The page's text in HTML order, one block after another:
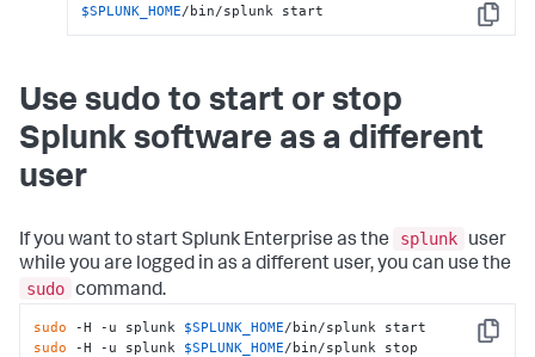
Copy
$SPLUNK_HOME/bin/splunk start
Use sudo to start or stop
Splunk software as a different
user
If you want to start Splunk Enterprise as the splunk
user
while you are logged in as a different user, you can use the
sudo command.
Copy
sudo -H -u splunk $SPLUNK_HOME
sudo -H -u splunk $SPLUNK_HOME/bin/splunk stop